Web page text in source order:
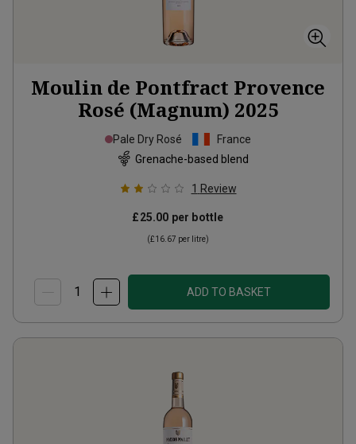
Moulin de Pontfract Provence
Rosé (Magnum) 2025
Pale Dry Rosé
France
Grenache-based blend
1 Review
£25.00 per bottle
(£16.67 per litre)
ADD TO BASKET